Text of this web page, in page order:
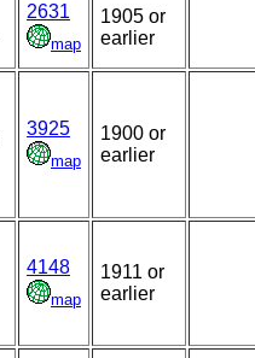
2631
map
1905 or
earlier
3925
map
1900 or
earlier
4148
map
1911 or
earlier